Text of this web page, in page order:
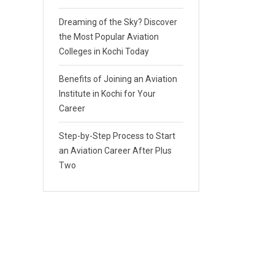
Dreaming of the Sky? Discover
the Most Popular Aviation
Colleges in Kochi Today
Benefits of Joining an Aviation
Institute in Kochi for Your
Career
Step-by-Step Process to Start
an Aviation Career After Plus
Two